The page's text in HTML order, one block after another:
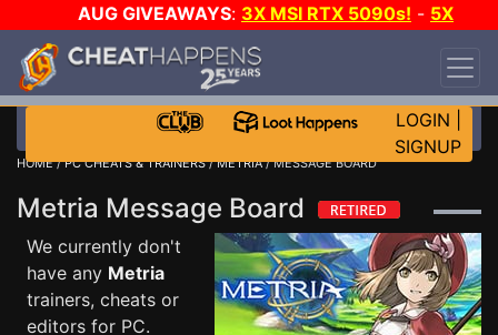
AUG GIVEAWAYS: 3X MSI RTX 5090s! - 5X
$1000 STEAM WALLET!
DAY!
WANT EVEN MORE CH?
LOGIN
SIGNUP
HOME/PC CHEATS & TRAINERS/METRIA/ MESSAGE BOARD
Metria Message Board
We currently don't
have any Metria
trainers, cheats or
editors for PC.